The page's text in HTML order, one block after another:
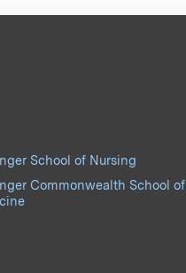
School of Nursing
Commonwealth School of